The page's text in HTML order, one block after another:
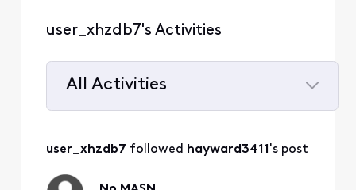
user_xhzdb7's Activities
All Activities
user_xhzdb7 followed hayward3411 's post